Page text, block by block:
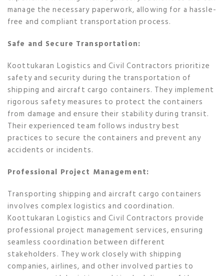
manage the necessary paperwork, allowing for a hassle-
free and compliant transportation process.
Safe and Secure Transportation:
Koottukaran Logistics and Civil Contractors prioritize
safety and security during the transportation of
shipping and aircraft cargo containers. They implement
rigorous safety measures to protect the containers
from damage and ensure their stability during transit.
Their experienced team follows industry best
practices to secure the containers and prevent any
accidents or incidents.
Professional Project Management:
Transporting shipping and aircraft cargo containers
involves complex logistics and coordination.
Koottukaran Logistics and Civil Contractors provide
professional project management services, ensuring
seamless coordination between different
stakeholders. They work closely with shipping
companies, airlines, and other involved parties to